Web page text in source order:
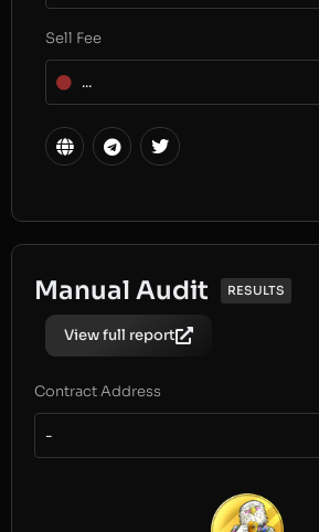
Sell Fee
...
Manual Audit RESULTS
View full report
Contract Address
-